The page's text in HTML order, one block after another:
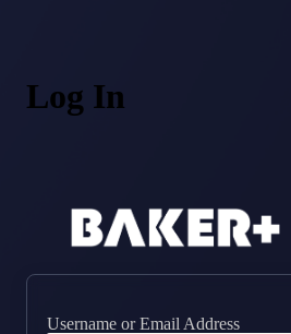
Log In
Username or Email Address